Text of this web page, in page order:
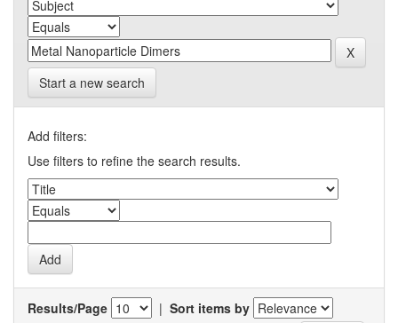
Start a new search
Add filters:
Use filters to refine the search results.
Results/Page | Sort items by